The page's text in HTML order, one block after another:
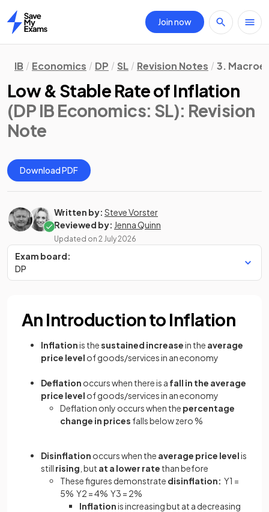
Home
Join now
IB Economics DP SL Revision Notes 3.
Low & Stable Rate of Inflation
(DP IB Economics: SL): Revision
Note
Download PDF
Written by: Steve Vorster
Reviewed by: Jenna Quinn
Updated on 2 July 2026
Exam board:
DP
An Introduction to Inflation
Inflationis thesustained increasein the average
price level of goods/services in an economy
Deflation occurs when there is a fall in the average
price level of goods/services in an economy
Deflation only occurs when the percentage
change in prices falls below zero %
Disinflation occurs when the average price levelis
still rising , but at a lower rate than before
These figures demonstrate disinflation: Y1 =
5% Y2 = 4% Y3 = 2%
Inflationis increasing but at a decreasing